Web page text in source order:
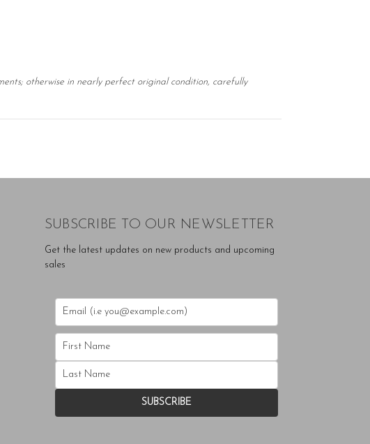
otherwise in nearly perfect original condition, carefully
SUBSCRIBE TO OUR NEWSLETTER
Get the latest updates on new products and upcoming
sales